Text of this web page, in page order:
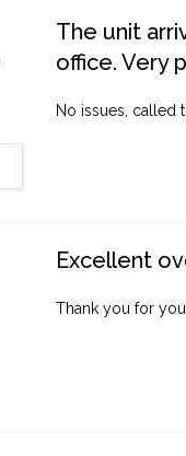
The unit
office. Very
No issues, called
Excellent
Thank you for